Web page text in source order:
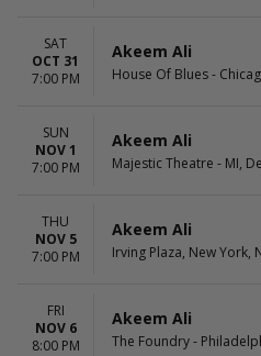
SAT
OCT 31
7:00 PM
Akeem Ali
House Of Blues -
SUN
NOV 1
7:00 PM
Akeem Ali
Majestic Theatre - MI,
THU
NOV 5
7:00 PM
Akeem Ali
Irving Plaza, New York,
FRI
NOV 6
8:00 PM
Akeem Ali
The Foundry -